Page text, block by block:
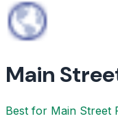
Main
Best for Main Street